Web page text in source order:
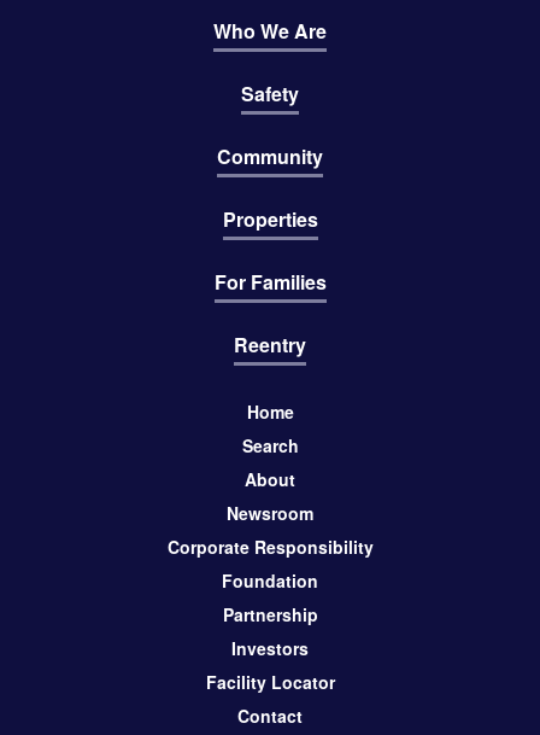
Who We Are
Safety
Community
Properties
For Families
Reentry
Home
Search
About
Newsroom
Corporate Responsibility
Foundation
Partnership
Investors
Facility Locator
Contact